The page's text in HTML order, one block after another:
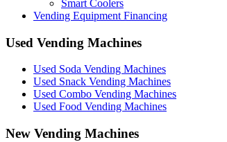
Smart Coolers
Vending Equipment Financing
Used Vending Machines
Used Soda Vending Machines
Used Snack Vending Machines
Used Combo Vending Machines
Used Food Vending Machines
New Vending Machines